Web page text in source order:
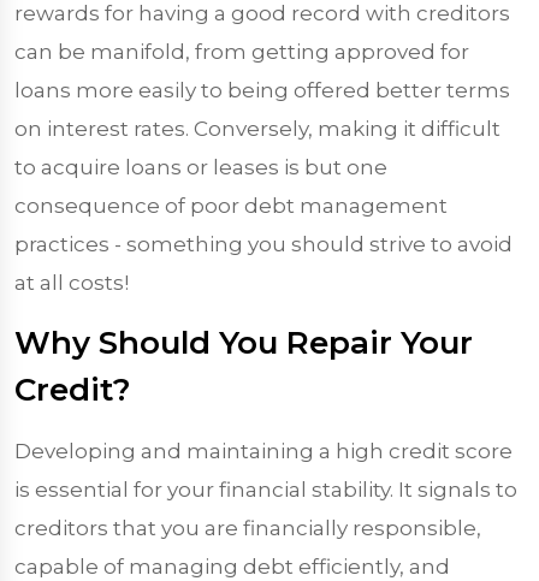
rewards for having a good record with creditors
can be manifold, from getting approved for
loans more easily to being offered better terms
on interest rates. Conversely, making it difficult
to acquire loans or leases is but one
consequence of poor debt management
practices - something you should strive to avoid
at all costs!
Why Should You Repair Your
Credit?
Developing and maintaining a high credit score
is essential for your financial stability. It signals to
creditors that you are financially responsible,
capable of managing debt efficiently, and